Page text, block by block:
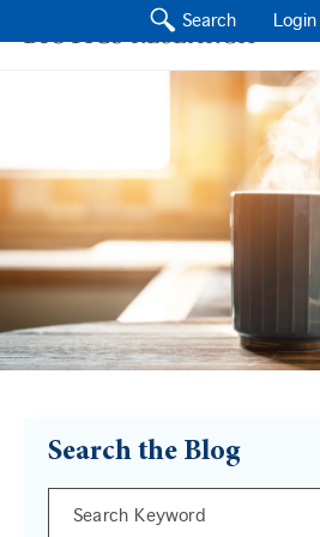
Search Login |
Search the Blog
This is a search field with